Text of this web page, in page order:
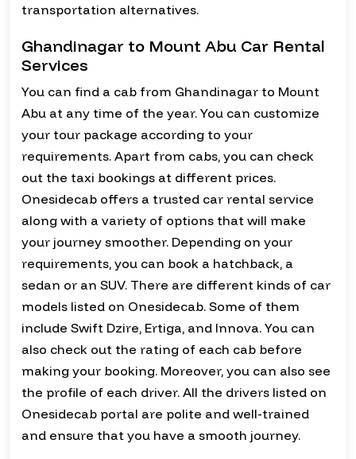
transportation alternatives.
Ghandinagar to Mount Abu Car Rental
Services
You can find a cab from Ghandinagar to Mount
Abu at any time of the year. You can customize
your tour package according to your
requirements. Apart from cabs, you can check
out the taxi bookings at different prices.
Onesidecab offers a trusted car rental service
along with a variety of options that will make
your journey smoother. Depending on your
requirements, you can book a hatchback, a
sedan or an SUV. There are different kinds of car
models listed on Onesidecab. Some of them
include Swift Dzire, Ertiga, and Innova. You can
also check out the rating of each cab before
making your booking. Moreover, you can also see
the profile of each driver. All the drivers listed on
Onesidecab portal are polite and well-trained
and ensure that you have a smooth journey.